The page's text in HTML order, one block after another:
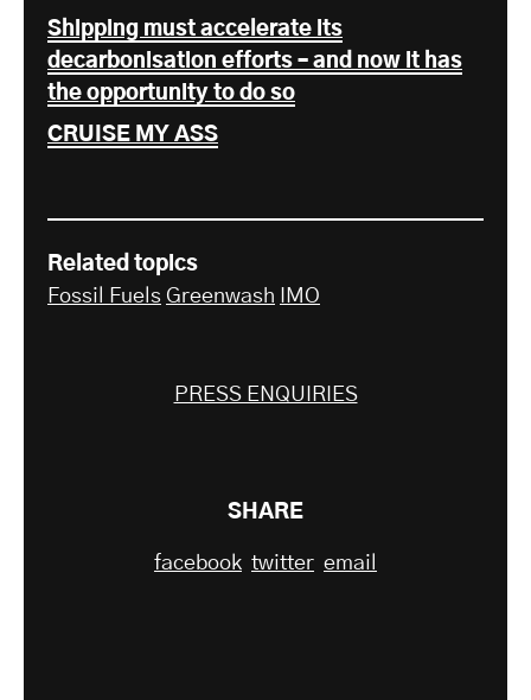
Shipping must accelerate its
decarbonisation efforts – and now it has
the opportunity to do so
CRUISE MY ASS
Related topics
Fossil Fuels Greenwash IMO
PRESS ENQUIRIES
SHARE
facebook twitter email